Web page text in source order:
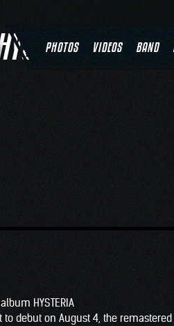
PHOTOS VIDEOS BAND
HYSTERIA
debut on August 4, the